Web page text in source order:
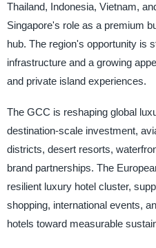
Thailand, Indonesia, Vietnam,
Singapore's role as a premium
hub. The region's opportunity is
infrastructure and a growing
and private island experiences.
The GCC is reshaping global
destination-scale investment,
districts, desert resorts,
brand partnerships. The
resilient luxury hotel cluster,
shopping, international events,
hotels toward measurable